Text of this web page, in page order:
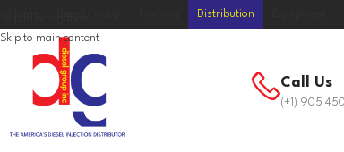
Skip to main content
Distribution
Call Us
(+1) 905